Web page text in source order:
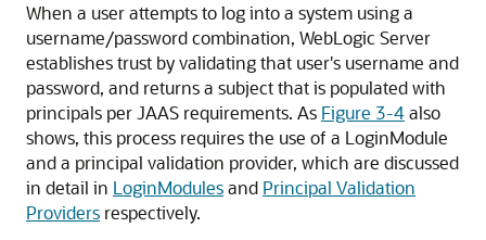
When a user attempts to log into a system using a
username/password combination, WebLogic Server
establishes trust by validating that user's username and
password, and returns a subject that is populated with
principals per JAAS requirements. As Figure 3-4also
shows, this process requires the use of a LoginModule
and a principal validation provider, which are discussed
in detail in LoginModulesand Principal Validation
Providers respectively.